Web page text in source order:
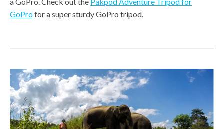
GoProfor a super sturdy GoPro tripod.